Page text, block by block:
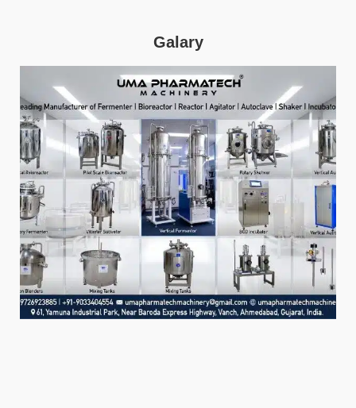
Galary